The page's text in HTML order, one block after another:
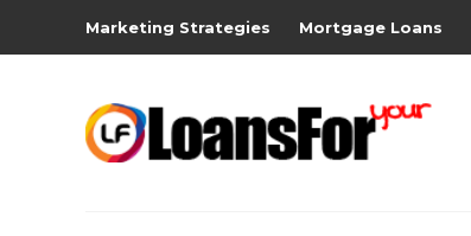
Marketing Strategies Mortgage Loans